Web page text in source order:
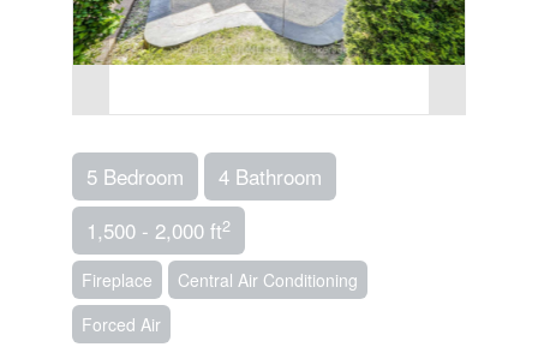
5 Bedroom
4 Bathroom
1,500 - 2,000 ft2
Fireplace
Central Air Conditioning
Forced Air